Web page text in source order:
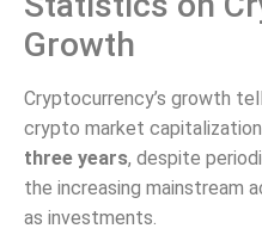
Growth
Cryptocurrency’s growth
crypto market
three years, despite
the increasing mainstream
as investments.